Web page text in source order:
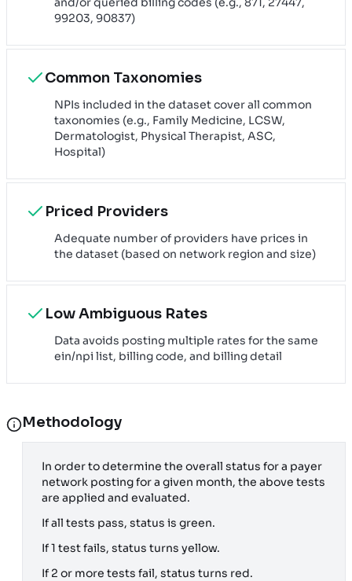
99203, 90837)
Common Taxonomies
NPIs included in the dataset cover all common
taxonomies (e.g., Family Medicine, LCSW,
Dermatologist, Physical Therapist, ASC,
Hospital)
Priced Providers
Adequate number of providers have prices in
the dataset (based on network region and size)
Low Ambiguous Rates
Data avoids posting multiple rates for the same
ein/npi list, billing code, and billing detail
Methodology
In order to determine the overall status for a payer
network posting for a given month, the above tests
are applied and evaluated.
If all tests pass, status is green.
If 1 test fails, status turns yellow.
If 2 or more tests fail, status turns red.